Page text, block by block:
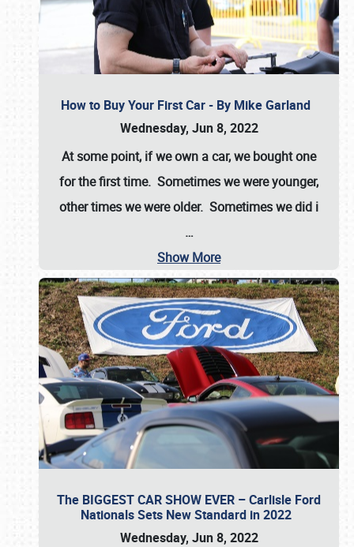
How to Buy Your First Car - By Mike Garland
Wednesday, Jun 8, 2022
At some point, if we own a car, we bought one
for the first time. Sometimes we were younger,
other times we were older. Sometimes we did i
…
Show More
The BIGGEST CAR SHOW EVER – Carlisle Ford
Nationals Sets New Standard in 2022
Wednesday, Jun 8, 2022